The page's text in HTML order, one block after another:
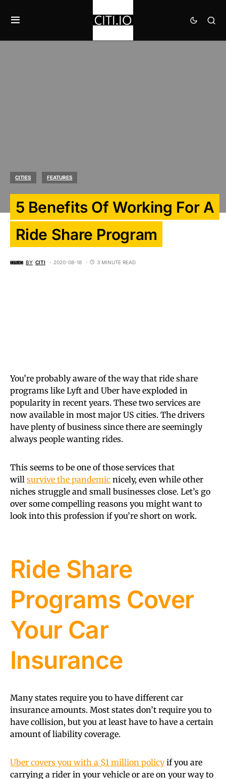
CITIES FEATURES
5 Benefits Of Working For A
Ride Share Program
BY CITI 2020-08-18 3 MINUTE READ
You’re probably aware of the way that ride share
programs like Lyft and Uber have exploded in
popularity in recent years. These two services are
now available in most major US cities. The drivers
have plenty of business since there are seemingly
always people wanting rides.
This seems to be one of those services that
will survive the pandemic nicely, even while other
niches struggle and small businesses close. Let’s go
over some compelling reasons you might want to
look into this profession if you’re short on work.
Ride Share
Programs Cover
Your Car
Insurance
Many states require you to have different car
insurance amounts. Most states don’t require you to
have collision, but you at least have to have a certain
amount of liability coverage.
Uber covers you with a $1 million policyif you are
carrying a rider in your vehicle or are on your way to